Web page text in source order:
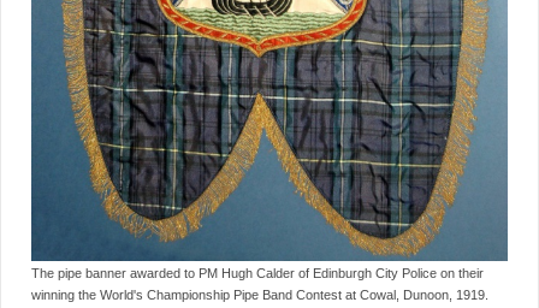
The pipe banner awarded to PM Hugh Calder of Edinburgh City Police on their
winning the World's Championship Pipe Band Contest at Cowal, Dunoon, 1919.